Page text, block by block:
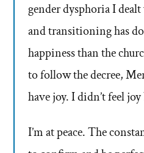
gender dysphoria I
and transitioning has
happiness than the
to follow the decree,
have joy. I didn’t feel
I’m at peace. The